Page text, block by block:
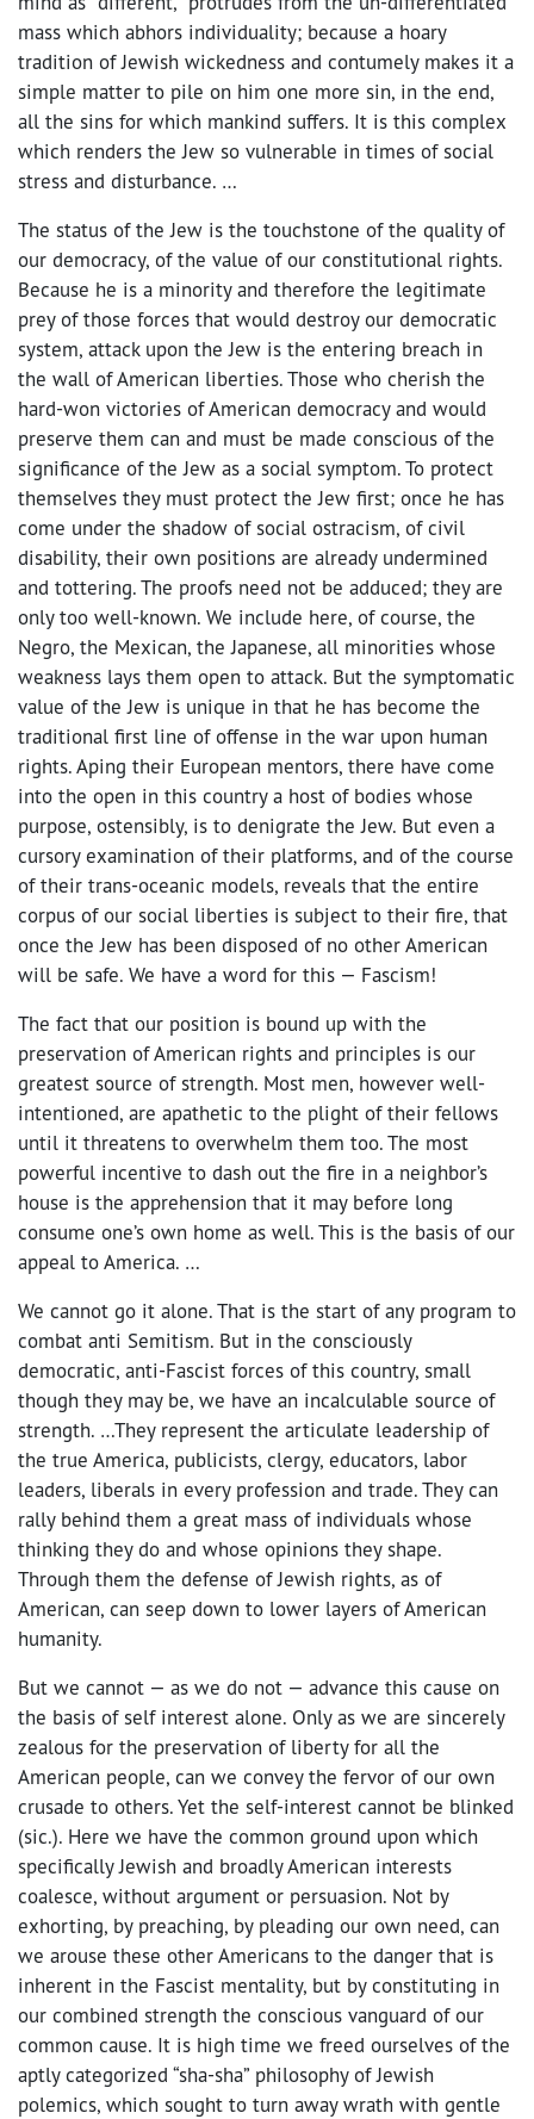
mass which abhors individuality; because a hoary
tradition of Jewish wickedness and contumely makes it a
simple matter to pile on him one more sin, in the end,
all the sins for which mankind suffers. It is this complex
which renders the Jew so vulnerable in times of social
stress and disturbance. …
The status of the Jew is the touchstone of the quality of
our democracy, of the value of our constitutional rights.
Because he is a minority and therefore the legitimate
prey of those forces that would destroy our democratic
system, attack upon the Jew is the entering breach in
the wall of American liberties. Those who cherish the
hard-won victories of American democracy and would
preserve them can and must be made conscious of the
significance of the Jew as a social symptom. To protect
themselves they must protect the Jew first; once he has
come under the shadow of social ostracism, of civil
disability, their own positions are already undermined
and tottering. The proofs need not be adduced; they are
only too well-known. We include here, of course, the
Negro, the Mexican, the Japanese, all minorities whose
weakness lays them open to attack. But the symptomatic
value of the Jew is unique in that he has become the
traditional first line of offense in the war upon human
rights. Aping their European mentors, there have come
into the open in this country a host of bodies whose
purpose, ostensibly, is to denigrate the Jew. But even a
cursory examination of their platforms, and of the course
of their trans-oceanic models, reveals that the entire
corpus of our social liberties is subject to their fire, that
once the Jew has been disposed of no other American
will be safe. We have a word for this — Fascism!
The fact that our position is bound up with the
preservation of American rights and principles is our
greatest source of strength. Most men, however well-
intentioned, are apathetic to the plight of their fellows
until it threatens to overwhelm them too. The most
powerful incentive to dash out the fire in a neighbor’s
house is the apprehension that it may before long
consume one’s own home as well. This is the basis of our
appeal to America. …
We cannot go it alone. That is the start of any program to
combat anti Semitism. But in the consciously
democratic, anti-Fascist forces of this country, small
though they may be, we have an incalculable source of
strength. …They represent the articulate leadership of
the true America, publicists, clergy, educators, labor
leaders, liberals in every profession and trade. They can
rally behind them a great mass of individuals whose
thinking they do and whose opinions they shape.
Through them the defense of Jewish rights, as of
American, can seep down to lower layers of American
humanity.
But we cannot — as we do not — advance this cause on
the basis of self interest alone. Only as we are sincerely
zealous for the preservation of liberty for all the
American people, can we convey the fervor of our own
crusade to others. Yet the self-interest cannot be blinked
(sic.). Here we have the common ground upon which
specifically Jewish and broadly American interests
coalesce, without argument or persuasion. Not by
exhorting, by preaching, by pleading our own need, can
we arouse these other Americans to the danger that is
inherent in the Fascist mentality, but by constituting in
our combined strength the conscious vanguard of our
common cause. It is high time we freed ourselves of the
aptly categorized “sha-sha” philosophy of Jewish
polemics, which sought to turn away wrath with gentle